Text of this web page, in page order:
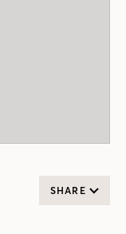
SHARE